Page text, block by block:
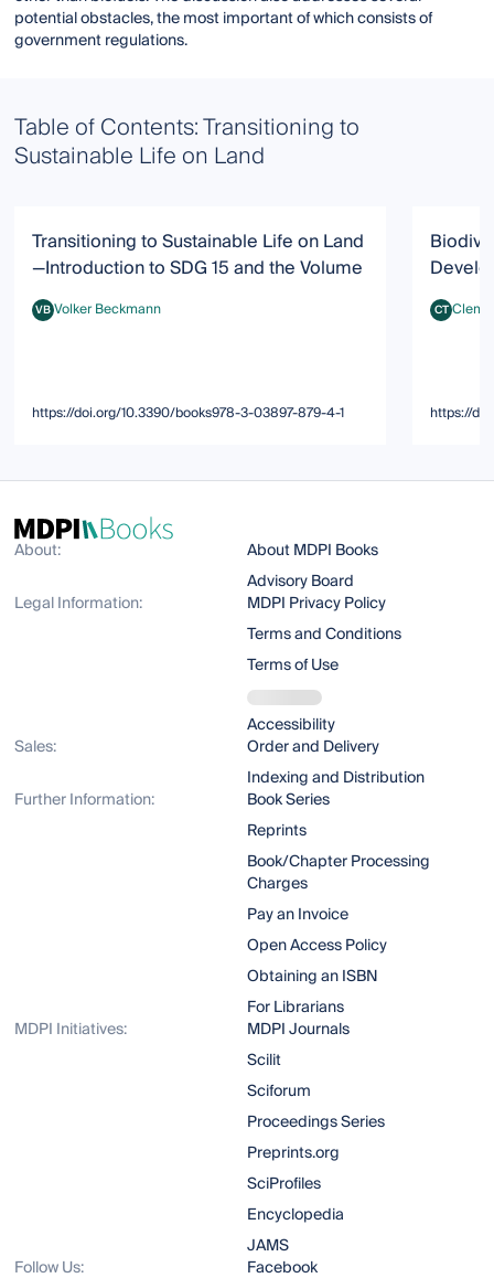
potential obstacles, the most important of which consists of
government regulations.
Table of Contents: Transitioning to
Sustainable Life on Land
Transitioning to Sustainable Life on Land
—Introduction to SDG 15 and the Volume
VBVolker Beckmann
Volker Beckmann
https://doi.org/10.3390/books978-3-03897-879-4-1
CTClement
https://
About:
About MDPI Books
Advisory Board
Legal Information:
MDPI Privacy Policy
Terms and Conditions
Terms of Use
Accessibility
Sales:
Order and Delivery
Indexing and Distribution
Further Information:
Book Series
Reprints
Book/Chapter Processing
Charges
Pay an Invoice
Open Access Policy
Obtaining an ISBN
For Librarians
MDPI Initiatives:
MDPI Journals
Scilit
Sciforum
Proceedings Series
Preprints.org
SciProfiles
Encyclopedia
JAMS
Follow Us:
Facebook